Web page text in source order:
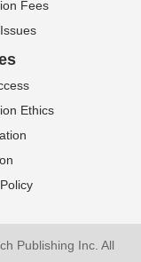
Fees
Ethics
Publishing Inc. All